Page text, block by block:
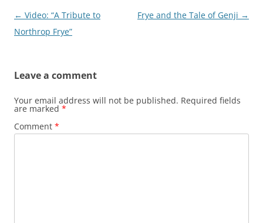
Post
navigation
← Video: “A Tribute to
Northrop Frye”
Frye and the Tale of Genji →
Leave a comment
Your email address will not be published. Required fields
are marked *
Comment *